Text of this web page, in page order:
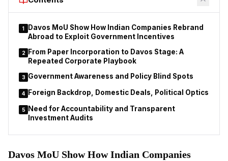
1
Davos MoU Show How Indian Companies Rebrand
Abroad to Exploit Government Incentives
2
From Paper Incorporation to Davos Stage: A
Repeated Corporate Playbook
3 Government Awareness and Policy Blind Spots
4 Foreign Backdrop, Domestic Deals, Political Optics
5
Need for Accountability and Transparent
Investment Audits
Davos MoU Show How Indian Companies